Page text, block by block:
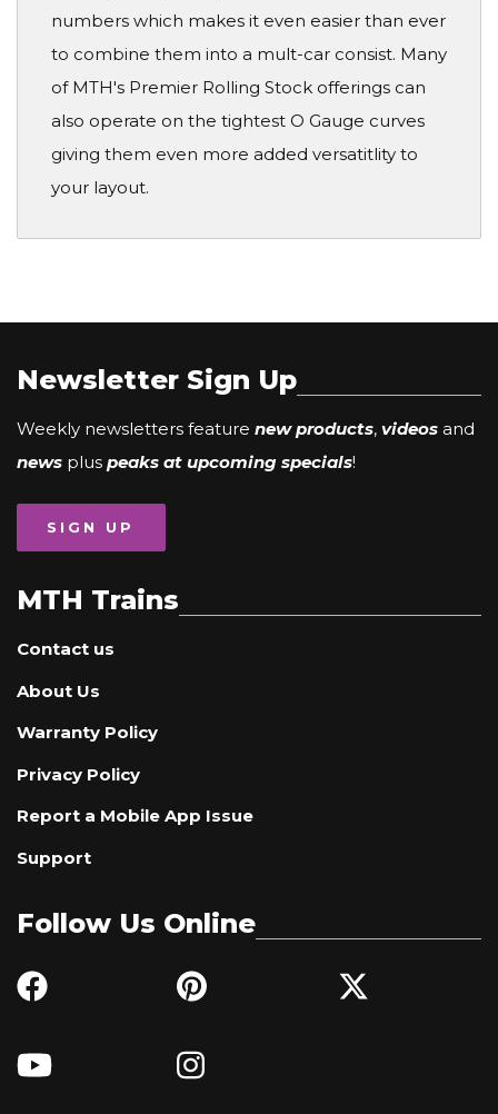
numbers which makes it even easier than ever
to combine them into a mult-car consist. Many
of MTH's Premier Rolling Stock offerings can
also operate on the tightest O Gauge curves
giving them even more added versatitlity to
your layout.
Newsletter Sign Up
Weekly newsletters feature new products, videos and
news plus peaks at upcoming specials!
SIGN UP
MTH Trains
Contact us
About Us
Warranty Policy
Privacy Policy
Report a Mobile App Issue
Support
Follow Us Online